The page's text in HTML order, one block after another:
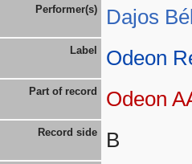
Performer(s) Dajos
Label Odeon
Part of record Odeon
Record side B